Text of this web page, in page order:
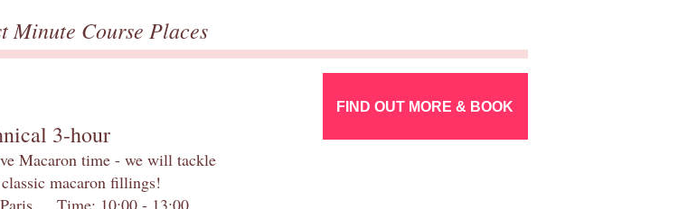
Minute Course Places
3-hour
Macaron time - we will tackle
macaron fillings!
FIND OUT MORE & BOOK